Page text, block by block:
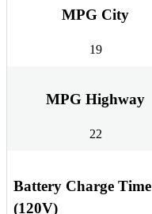
MPG City
19
MPG Highway
22
Battery Charge Time
(120V)